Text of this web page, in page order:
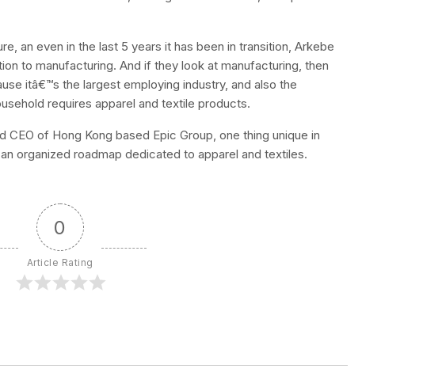
an even in the last 5 years it has been in transition, Arkebe
to manufacturing. And if they look at manufacturing, then
itâ€™s the largest employing industry, and also the
requires apparel and textile products.
CEO of Hong Kong based Epic Group, one thing unique in
organized roadmap dedicated to apparel and textiles.
0
Article Rating